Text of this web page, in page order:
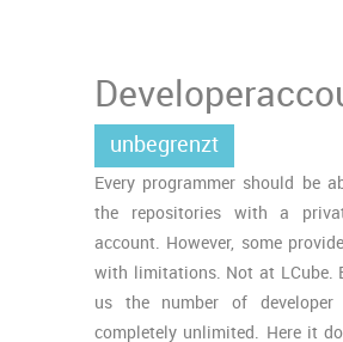
unbegrenzt
Every programmer should be
the repositories with a
account. However, some
with limitations. Not at LCube.
us the number of developer
completely unlimited. Here it